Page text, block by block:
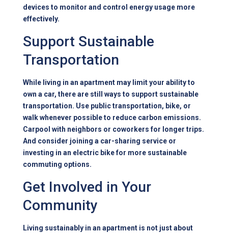
devices to monitor and control energy usage more
effectively.
Support Sustainable
Transportation
While living in an apartment may limit your ability to
own a car, there are still ways to support sustainable
transportation. Use public transportation, bike, or
walk whenever possible to reduce carbon emissions.
Carpool with neighbors or coworkers for longer trips.
And consider joining a car-sharing service or
investing in an electric bike for more sustainable
commuting options.
Get Involved in Your
Community
Living sustainably in an apartment is not just about